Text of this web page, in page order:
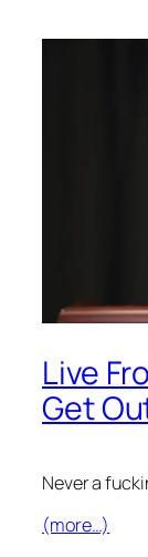
Live
Get
Never a
(more…)